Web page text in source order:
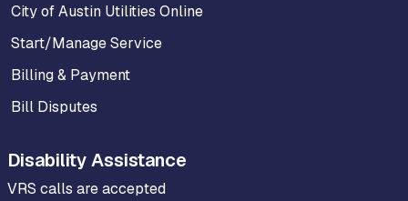
City of Austin Utilities Online
Start/Manage Service
Billing & Payment
Bill Disputes
Disability Assistance
VRS calls are accepted